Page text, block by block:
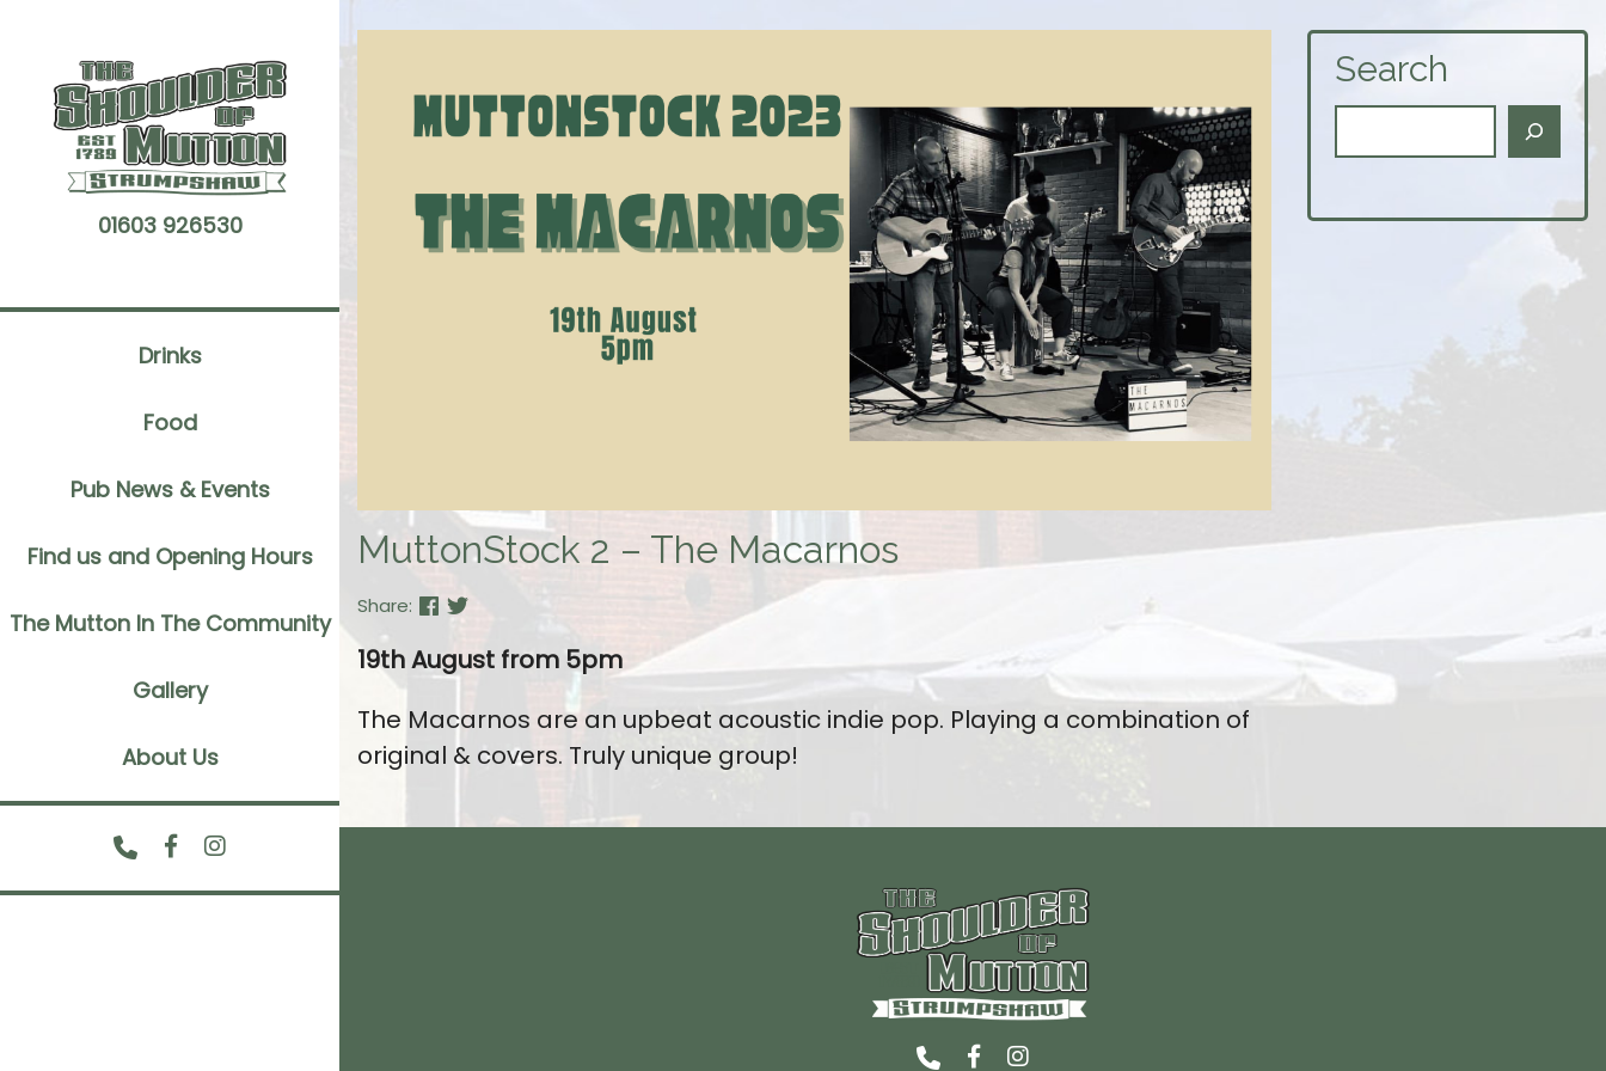
01603 926530
Drinks
Food
Pub News & Events
Find us and Opening Hours
The Mutton In The Community
Gallery
About Us
MuttonStock 2 – The Macarnos
Share:
19th August from 5pm
The Macarnos are an upbeat acoustic indie pop. Playing a combination of
original & covers. Truly unique group!
Search